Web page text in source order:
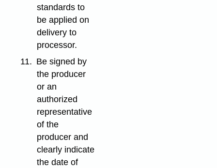
standards to
be applied on
delivery to
processor.
11. Be signed by
the producer
or an
authorized
representative
of the
producer and
clearly indicate
the date of